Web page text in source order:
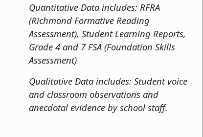
Quantitative Data includes: RFRA
(Richmond Formative Reading
Assessment), Student Learning Reports,
Grade 4 and 7 FSA (Foundation Skills
Assessment)
Qualitative Data includes: Student voice
and classroom observations and
anecdotal evidence by school staff.